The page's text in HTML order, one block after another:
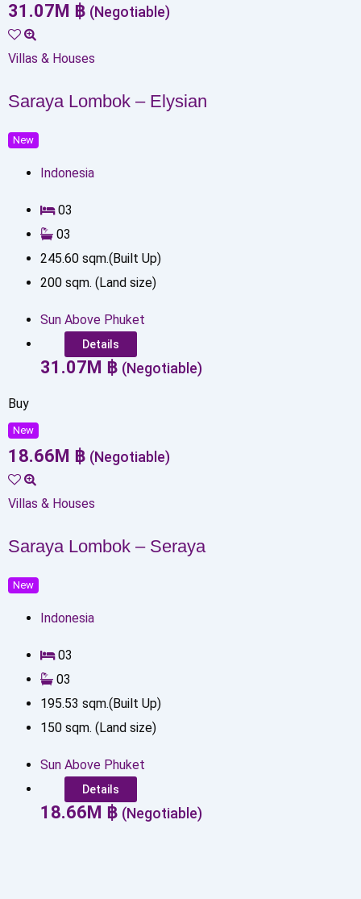
31.07 M ฿ (Negotiable)
Villas & Houses
Saraya Lombok – Elysian
New
Indonesia
03
03
245.60 sqm.(Built Up)
200 sqm. (Land size)
Sun Above Phuket
Details
31.07 M ฿ (Negotiable)
Buy
New
18.66 M ฿ (Negotiable)
Villas & Houses
Saraya Lombok – Seraya
New
Indonesia
03
03
195.53 sqm.(Built Up)
150 sqm. (Land size)
Sun Above Phuket
Details
18.66 M ฿ (Negotiable)